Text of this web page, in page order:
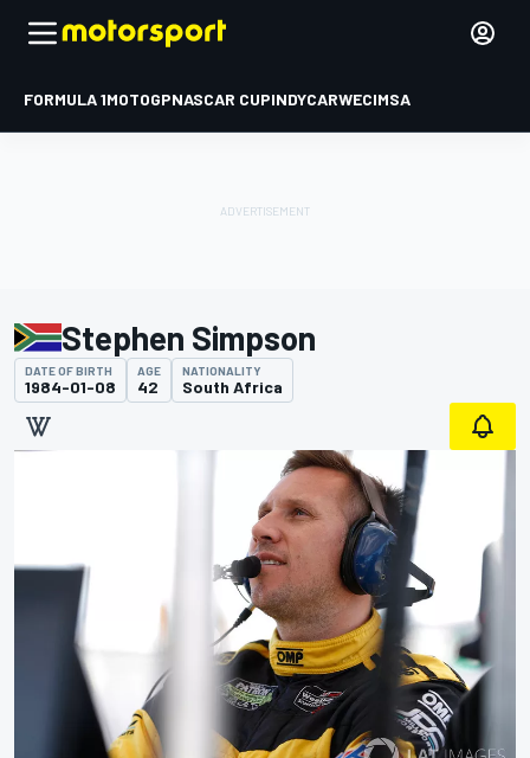
FORMULA 1MOTOGPNASCAR CUPINDYCARWECIMSA
Stephen Simpson
DATE OF BIRTH
1984-01-08
AGE
42
NATIONALITY
South Africa